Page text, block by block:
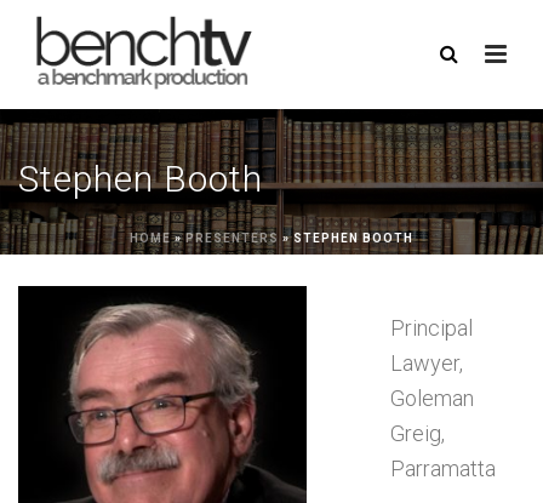
Stephen Booth
HOME» PRESENTERS »STEPHEN BOOTH
Principal
Lawyer,
Goleman
Greig,
Parramatta